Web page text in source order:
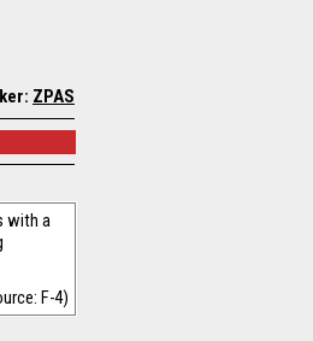
ZPAS
with a
F-4)